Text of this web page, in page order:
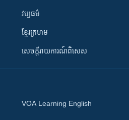
វប្បធម៌
ខ្មែរក្រហម
សេចក្តីរាយការណ៍ពិសេស
VOA Learning English